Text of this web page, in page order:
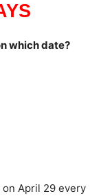
which date?
April 29 every